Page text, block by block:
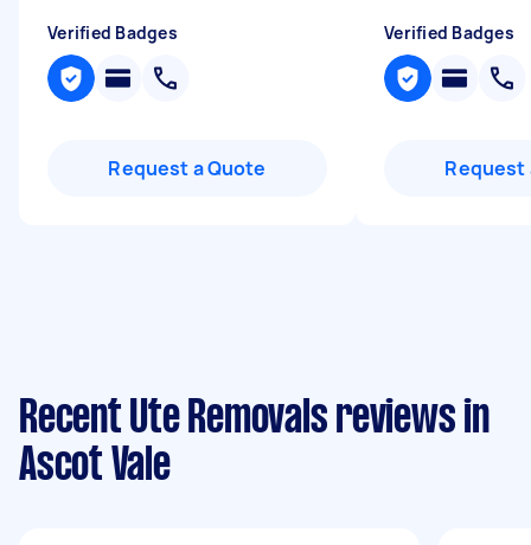
Verified Badges
Request a Quote
Verified Badges
Request
Recent Ute Removals reviews in
Ascot Vale